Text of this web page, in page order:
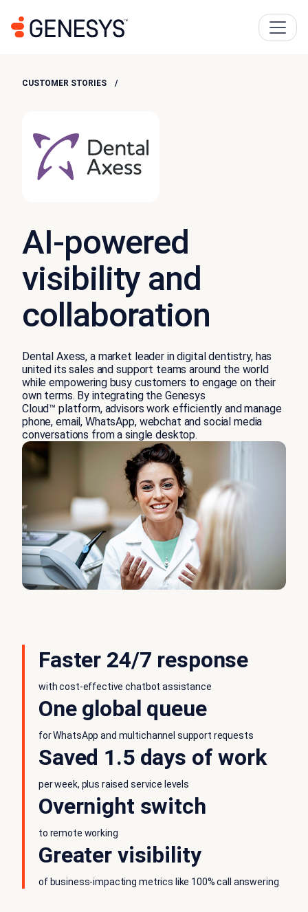
CUSTOMER STORIES
AI-powered
visibility and
collaboration
Dental Axess, a market leader in digital dentistry, has
united its sales and support teams around the world
while empowering busy customers to engage on their
own terms. By integrating the Genesys
Cloud™ platform, advisors work efficiently and manage
phone, email, WhatsApp, webchat and social media
conversations from a single desktop.
Faster 24/7 response
with cost-effective chatbot assistance
One global queue
for WhatsApp and multichannel support requests
Saved 1.5 days of work
per week, plus raised service levels
Overnight switch
to remote working
Greater visibility
of business-impacting metrics like 100% call answering